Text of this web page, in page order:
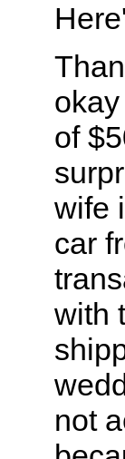
of
wife
car
with
not